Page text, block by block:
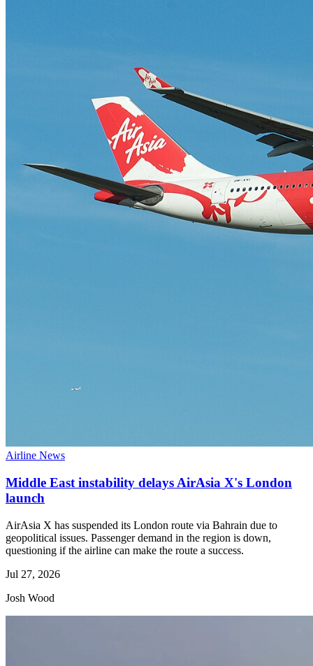
Airline News
Middle East instability delays AirAsia X's London
launch
AirAsia X has suspended its London route via Bahrain due to
geopolitical issues. Passenger demand in the region is down,
questioning if the airline can make the route a success.
Jul 27, 2026
Josh Wood